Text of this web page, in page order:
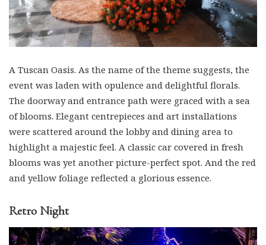
A Tuscan Oasis. As the name of the theme suggests, the
event was laden with opulence and delightful florals.
The doorway and entrance path were graced with a sea
of blooms. Elegant centrepieces and art installations
were scattered around the lobby and dining area to
highlight a majestic feel. A classic car covered in fresh
blooms was yet another picture-perfect spot. And the red
and yellow foliage reflected a glorious essence.
Retro Night